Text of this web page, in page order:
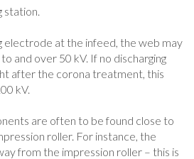
station.
electrode at the infeed, the web may
and over 50 kV. If no discharging
after the corona treatment, this
kV.
are often to be found close to
roller. For instance, the
from the impression roller – this is